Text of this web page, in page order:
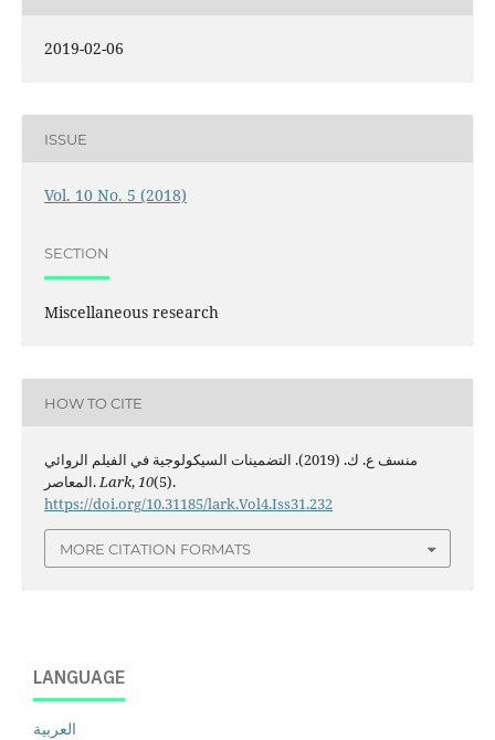
2019-02-06
ISSUE
Vol. 10 No. 5 (2018)
SECTION
Miscellaneous research
HOW TO CITE
منسف ع. ك. (2019). التضمينات السيكولوجية في الفيلم الروائي
المعاصر.Lark,10(5).
https://doi.org/10.31185/lark.Vol4.Iss31.232
MORE CITATION FORMATS
LANGUAGE
العربية